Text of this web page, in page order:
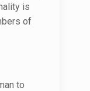
is
of
to